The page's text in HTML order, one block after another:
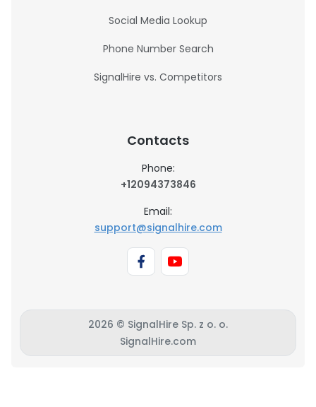
Social Media Lookup
Phone Number Search
SignalHire vs. Competitors
Contacts
Phone:
+12094373846
Email:
support@signalhire.com
2026 © SignalHire Sp. z o. o.
SignalHire.com